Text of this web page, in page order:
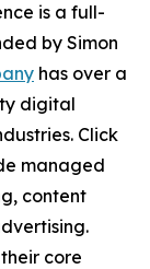
is a full-
by Simon
has over a
digital
Click
managed
content
core